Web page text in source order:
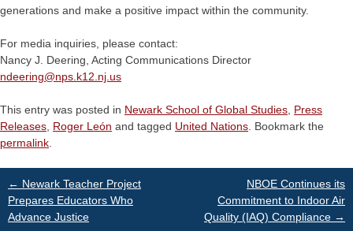
generations and make a positive impact within the community.
For media inquiries, please contact:
Nancy J. Deering, Acting Communications Director
ndeering@nps.k12.nj.us
This entry was posted in Newark School of Global Studies Press
Releases Roger León and tagged United Nations . Bookmark the
permalink
Post
← Newark Teacher Project
Prepares Educators Who
Advance Justice
NBOE Continues its
Commitment to Indoor Air
Quality (IAQ) Compliance →